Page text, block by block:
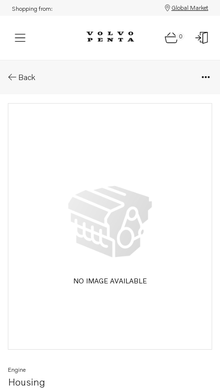
Shopping from: Global Market
0
Back
NO IMAGE AVAILABLE
Housing
Engine